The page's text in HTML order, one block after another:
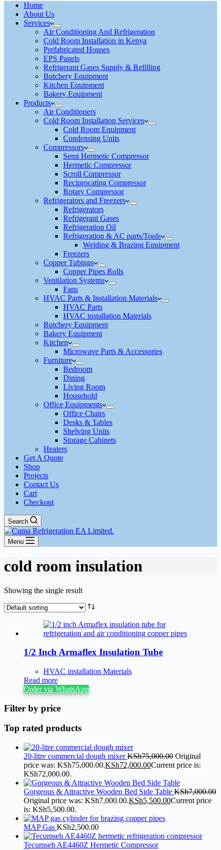
Home
About Us
Services
Air Conditioning And Refrigeration
Cold Room Installation in Kenya
Prefabricated Houses
EPS Panels
Refrigerant Gases Supply & Refilling
Butchery Equipment
Kitchen Equipment
Bakery Equipment
Products
Air Conditioners
Cold Room Installation Services
Cold Room Equipment
Condensing Units
Compressors
Semi Hermetic Compressor
Hermetic Compressor
Scroll Compressor
Reciprocating Compressor
Rotary Compressor
Refrigerators and Freezers
Refrigerators
Refrigerant Gases
Refrigeration Oil
Refrigeration & AC parts/Tools
Welding & Brazing Equipment
Freezers
Copper Tubings
Copper Pipes Rolls
Ventilation Systems
Fans
HVAC Parts & Installation Materials
HVAC Parts
HVAC installation Materials
Butchery Equipment
Bakery Equipment
Kitchen
Microwave Parts & Accessories
Furniture
Bedroom
Dining
Living Room
Household
Office Equipments
Office Chairs
Desks & Tables
Shelving Units
Storage Cabinets
Heaters
Get A Quote
Shop
Projects
Contact Us
Cart
Checkout
Search
Menu
cold room insulation
Showing the single result
1/2 Inch Armaflex Insulation Tube
HVAC installation Materials
Read more
Order via WhatsApp
Filter by price
Top rated products
20-litre commercial dough mixerKSh75,000.00 Original
price was: KSh75,000.00.KSh72,000.00Current price is:
KSh72,000.00.
Gorgeous & Attractive Wooden Bed Side Table KSh7,000.00
Original price was: KSh7,000.00.KSh5,500.00Current price
is: KSh5,500.00.
MAP Gas KSh2,500.00
Tecumseh AE4460Z Hermetic Compressor